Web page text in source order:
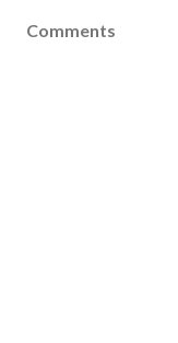
Comments